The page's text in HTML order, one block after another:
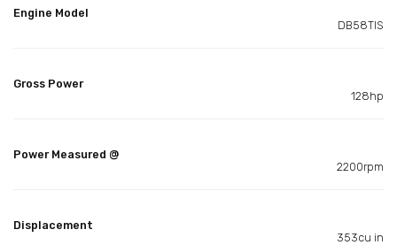
Engine Model
DB58TIS
Gross Power
128hp
Power Measured @
2200rpm
Displacement
353cu in